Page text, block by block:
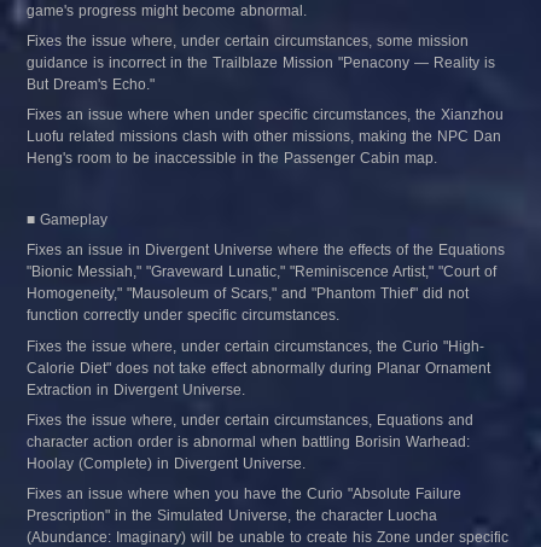
game's progress might become abnormal.
Fixes the issue where, under certain circumstances, some mission
guidance is incorrect in the Trailblaze Mission "Penacony — Reality is
But Dream's Echo."
Fixes an issue where when under specific circumstances, the Xianzhou
Luofu related missions clash with other missions, making the NPC Dan
Heng's room to be inaccessible in the Passenger Cabin map.
■ Gameplay
Fixes an issue in Divergent Universe where the effects of the Equations
"Bionic Messiah," "Graveward Lunatic," "Reminiscence Artist," "Court of
Homogeneity," "Mausoleum of Scars," and "Phantom Thief" did not
function correctly under specific circumstances.
Fixes the issue where, under certain circumstances, the Curio "High-
Calorie Diet" does not take effect abnormally during Planar Ornament
Extraction in Divergent Universe.
Fixes the issue where, under certain circumstances, Equations and
character action order is abnormal when battling Borisin Warhead:
Hoolay (Complete) in Divergent Universe.
Fixes an issue where when you have the Curio "Absolute Failure
Prescription" in the Simulated Universe, the character Luocha
(Abundance: Imaginary) will be unable to create his Zone under specific